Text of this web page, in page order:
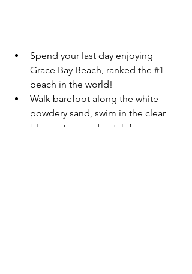
Spend your last day enjoying
Grace Bay Beach, ranked the #1
beach in the world!
Walk barefoot along the white
powdery sand, swim in the clear
blue waters, and watch for